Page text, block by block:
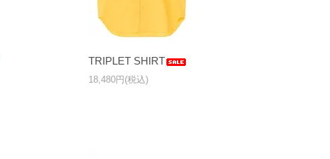
TRIPLET SHIRT
18,480円(税込)